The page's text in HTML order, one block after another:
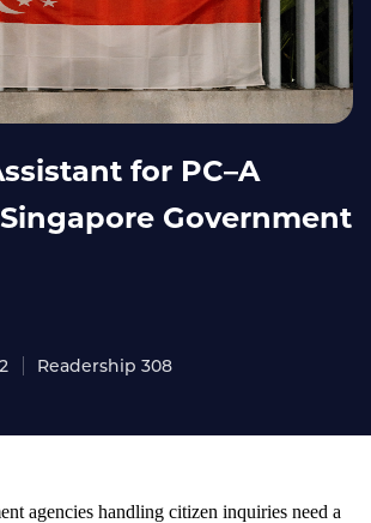
for PC–A
Government
Readership 308
agencies handling citizen inquiries need a